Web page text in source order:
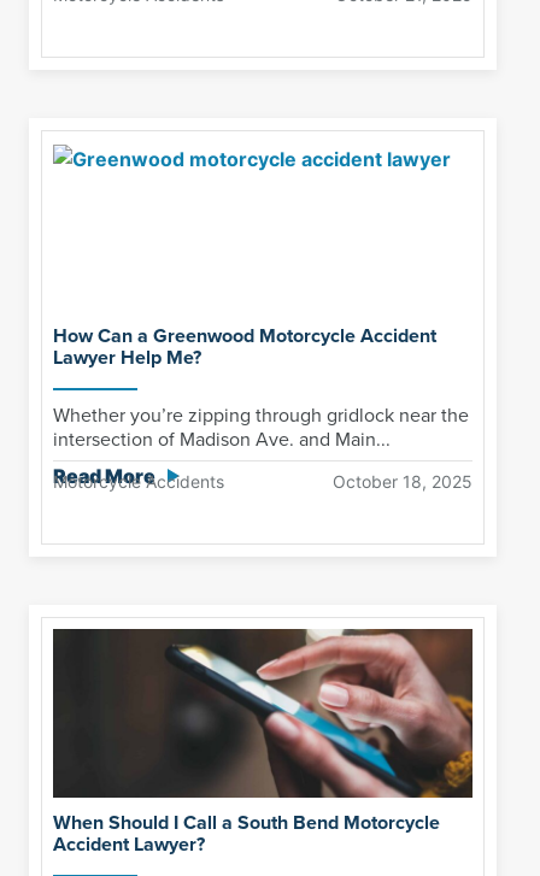
How Can a Greenwood Motorcycle Accident
Lawyer Help Me?
Whether you’re zipping through gridlock near the
intersection of Madison Ave. and Main...
Read More
Motorcycle Accidents October 18, 2025
When Should I Call a South Bend Motorcycle
Accident Lawyer?